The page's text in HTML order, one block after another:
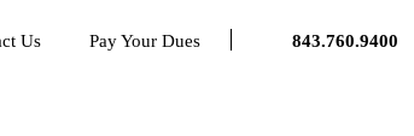
Us Pay Your Dues 843.760.9400